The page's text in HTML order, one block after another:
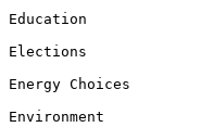
Education
Elections
Energy Choices
Environment